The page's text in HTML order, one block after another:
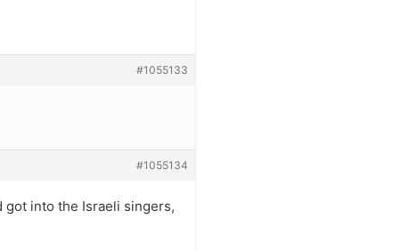
#1055133
#1055134
got into the Israeli singers,